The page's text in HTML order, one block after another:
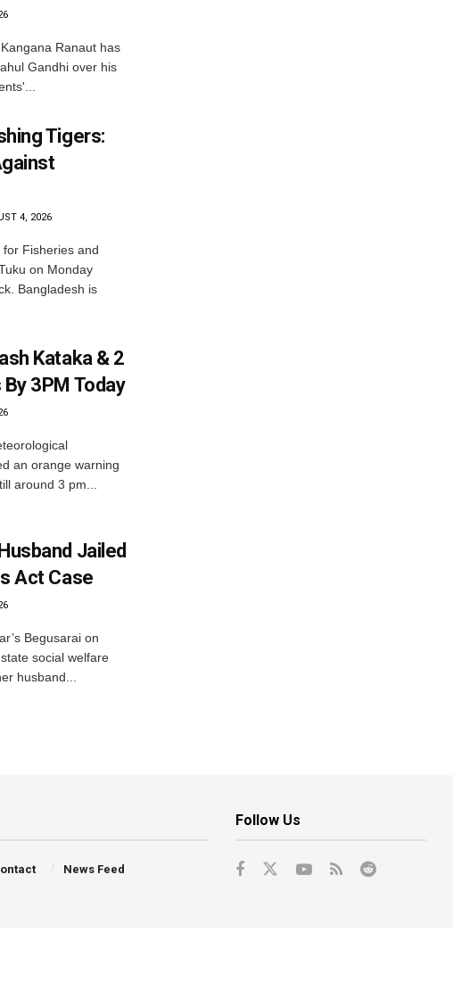
Ranaut has
Gandhi over his
Tigers:
4, 2026
for Fisheries and
on Monday
Bangladesh is
Kataka & 2
3PM Today
an orange warning
around 3 pm...
Jailed
Act Case
Begusarai on
social welfare
husband...
News Feed
Follow Us